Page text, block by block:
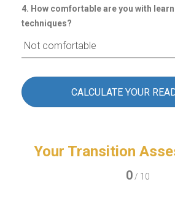
4. How comfortable are you with
techniques?
CALCULATE YOUR
Your Transition
0 / 10